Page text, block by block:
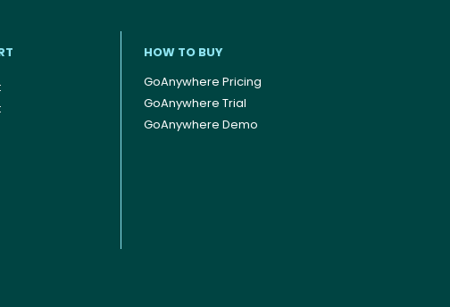
HOW TO BUY
GoAnywhere Pricing
GoAnywhere Trial
GoAnywhere Demo